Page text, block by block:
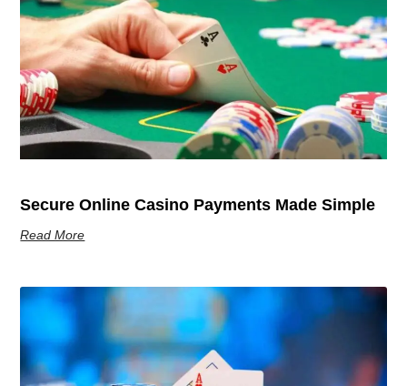
Secure Online Casino Payments Made Simple
Read More